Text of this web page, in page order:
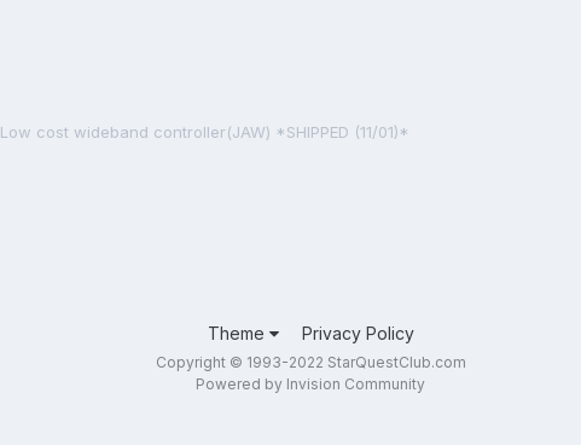
Low cost wideband controller(JAW) *SHIPPED (11/01)*
Theme Privacy Policy
Copyright © 1993-2022 StarQuestClub.com
Powered by Invision Community